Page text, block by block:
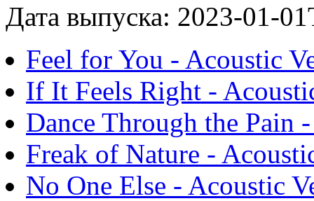
Дата выпуска: 2023-01-
Feel for You - Acoustic
If It Feels Right -
Dance Through the Pain
Freak of Nature -
No One Else - Acoustic